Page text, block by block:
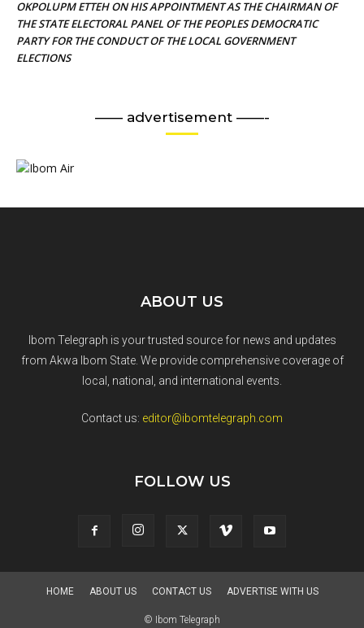
OKPOLUPM ETTEH ON HIS APPOINTMENT AS THE CHAIRMAN OF
THE STATE ELECTORAL PANEL OF THE PEOPLES DEMOCRATIC
PARTY FOR THE CONDUCT OF THE LOCAL GOVERNMENT
ELECTIONS
—— advertisement ——-
ABOUT US
Ibom Telegraph is your trusted source for news and updates
from Akwa Ibom State. We provide comprehensive coverage of
local, national, and international events.
Contact us: editor@ibomtelegraph.com
FOLLOW US
HOME ABOUT US CONTACT US ADVERTISE WITH US
© Ibom Telegraph